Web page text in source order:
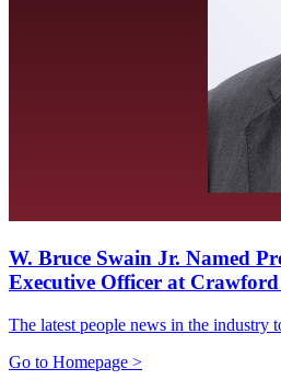
W. Bruce Swain Jr. Named
Executive Officer at
The latest people news in the industry
Go to Homepage >